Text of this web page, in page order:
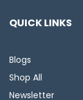
QUICK LINKS
Blogs
Shop All
Newsletter